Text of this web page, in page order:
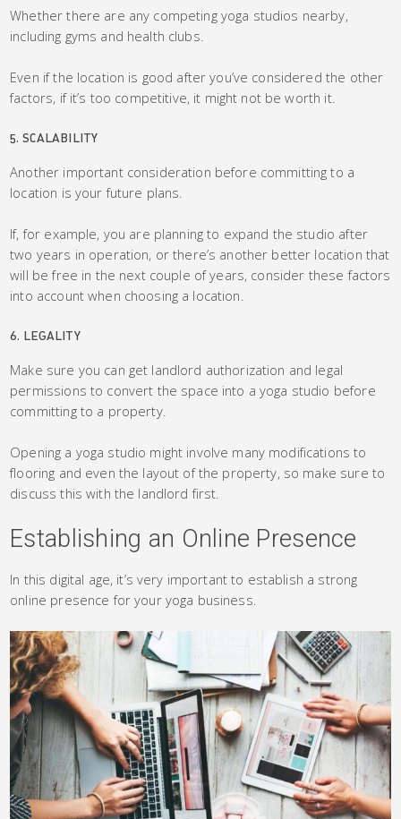
Whether there are any competing yoga studios nearby,
including gyms and health clubs.
Even if the location is good after you’ve considered the other
factors, if it’s too competitive, it might not be worth it.
5. SCALABILITY
Another important consideration before committing to a
location is your future plans.
If, for example, you are planning to expand the studio after
two years in operation, or there’s another better location that
will be free in the next couple of years, consider these factors
into account when choosing a location.
6. LEGALITY
Make sure you can get landlord authorization and legal
permissions to convert the space into a yoga studio before
committing to a property.
Opening a yoga studio might involve many modifications to
flooring and even the layout of the property, so make sure to
discuss this with the landlord first.
Establishing an Online Presence
In this digital age, it’s very important to establish a strong
online presence for your yoga business.